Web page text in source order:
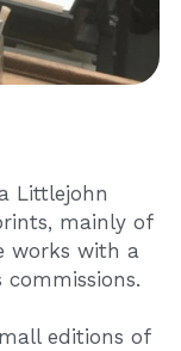
Littlejohn
mainly of
works with a
editions of